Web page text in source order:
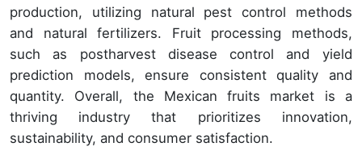
production, utilizing natural pest control methods
and natural fertilizers. Fruit processing methods,
such as postharvest disease control and yield
prediction models, ensure consistent quality and
quantity. Overall, the Mexican fruits market is a
thriving industry that prioritizes innovation,
sustainability, and consumer satisfaction.